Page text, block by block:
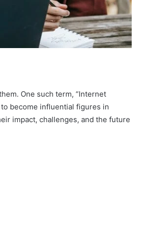
One such term, “Internet
become influential figures in
impact, challenges, and the future